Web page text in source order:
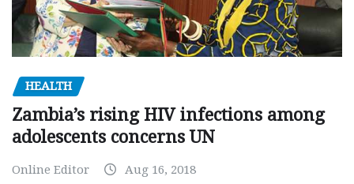
HEALTH
Zambia’s rising HIV infections among
adolescents concerns UN
Online Editor Aug 16, 2018